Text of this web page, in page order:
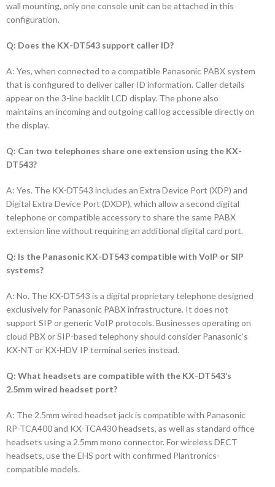
wall mounting, only one console unit can be attached in this
configuration.
Q: Does the KX-DT543 support caller ID?
A: Yes, when connected to a compatible Panasonic PABX system
that is configured to deliver caller ID information. Caller details
appear on the 3-line backlit LCD display. The phone also
maintains an incoming and outgoing call log accessible directly on
the display.
Q: Can two telephones share one extension using the KX-
DT543?
A: Yes. The KX-DT543 includes an Extra Device Port (XDP) and
Digital Extra Device Port (DXDP), which allow a second digital
telephone or compatible accessory to share the same PABX
extension line without requiring an additional digital card port.
Q: Is the Panasonic KX-DT543 compatible with VoIP or SIP
systems?
A: No. The KX-DT543 is a digital proprietary telephone designed
exclusively for Panasonic PABX infrastructure. It does not
support SIP or generic VoIP protocols. Businesses operating on
cloud PBX or SIP-based telephony should consider Panasonic’s
KX-NT or KX-HDV IP terminal series instead.
Q: What headsets are compatible with the KX-DT543’s
2.5mm wired headset port?
A: The 2.5mm wired headset jack is compatible with Panasonic
RP-TCA400 and KX-TCA430 headsets, as well as standard office
headsets using a 2.5mm mono connector. For wireless DECT
headsets, use the EHS port with confirmed Plantronics-
compatible models.